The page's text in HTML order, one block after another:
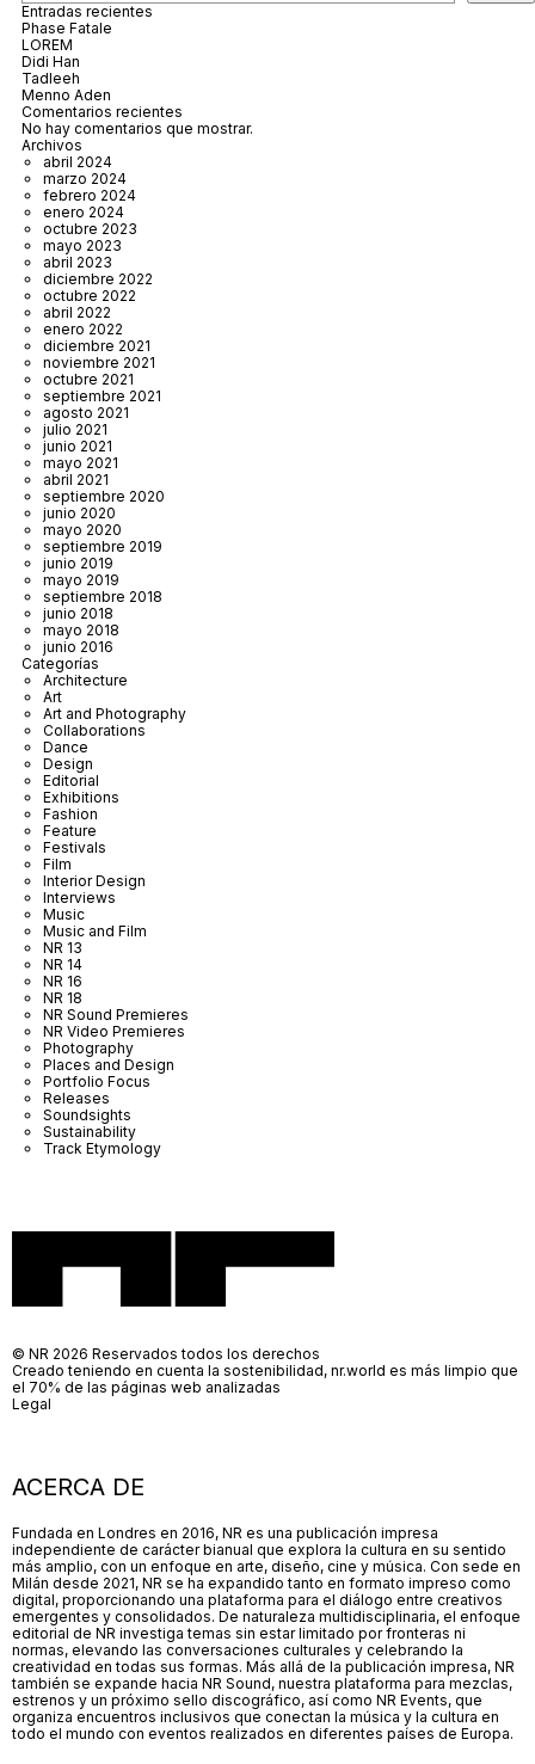
Entradas recientes
Phase Fatale
LOREM
Didi Han
Tadleeh
Menno Aden
Comentarios recientes
No hay comentarios que mostrar.
Archivos
abril 2024
marzo 2024
febrero 2024
enero 2024
octubre 2023
mayo 2023
abril 2023
diciembre 2022
octubre 2022
abril 2022
enero 2022
diciembre 2021
noviembre 2021
octubre 2021
septiembre 2021
agosto 2021
julio 2021
junio 2021
mayo 2021
abril 2021
septiembre 2020
junio 2020
mayo 2020
septiembre 2019
junio 2019
mayo 2019
septiembre 2018
junio 2018
mayo 2018
junio 2016
Categorías
Architecture
Art
Art and Photography
Collaborations
Dance
Design
Editorial
Exhibitions
Fashion
Feature
Festivals
Film
Interior Design
Interviews
Music
Music and Film
NR 13
NR 14
NR 16
NR 18
NR Sound Premieres
NR Video Premieres
Photography
Places and Design
Portfolio Focus
Releases
Soundsights
Sustainability
Track Etymology
ACERCA DE
Fundada en Londres en 2016, NR es una publicación impresa
independiente de carácter bianual que explora la cultura en su sentido
más amplio, con un enfoque en arte, diseño, cine y música. Con sede en
Milán desde 2021, NR se ha expandido tanto en formato impreso como
digital, proporcionando una plataforma para el diálogo entre creativos
emergentes y consolidados. De naturaleza multidisciplinaria, el enfoque
editorial de NR investiga temas sin estar limitado por fronteras ni
normas, elevando las conversaciones culturales y celebrando la
creatividad en todas sus formas. Más allá de la publicación impresa, NR
también se expande hacia NR Sound, nuestra plataforma para mezclas,
estrenos y un próximo sello discográfico, así como NR Events, que
organiza encuentros inclusivos que conectan la música y la cultura en
todo el mundo con eventos realizados en diferentes países de Europa.
© NR 2026 Reservados todos los derechos
Creado teniendo en cuenta la sostenibilidad, nr.world es más limpio que
el 70% de las páginas web analizadas
Legal